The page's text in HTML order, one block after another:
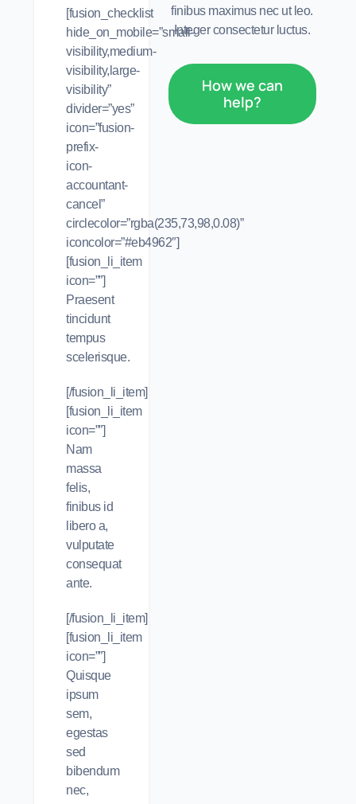
[fusion_checklist
hide_on_mobile=”small-
visibility,medium-
visibility,large-
visibility”
divider=”yes”
icon=”fusion-
prefix-
icon-
accountant-
cancel”
circlecolor=”rgba(235,73,98,0.08)”
iconcolor=”#eb4962″]
[fusion_li_item
icon=””]
Praesent
tincidunt
tempus
scelerisque.
[/fusion_li_item]
[fusion_li_item
icon=””]
Nam
massa
felis,
finibus id
libero a,
vulputate
consequat
ante.
[/fusion_li_item]
[fusion_li_item
icon=””]
Quisque
ipsum
sem,
egestas
sed
bibendum
nec,
finibus maximus nec ut leo.
Integer consectetur luctus.
How we can
help?